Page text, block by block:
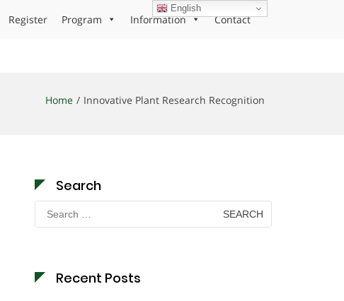
Register Program Information Contact
Home Innovative Plant Research Recognition
Search
Search
for:
Recent Posts
English